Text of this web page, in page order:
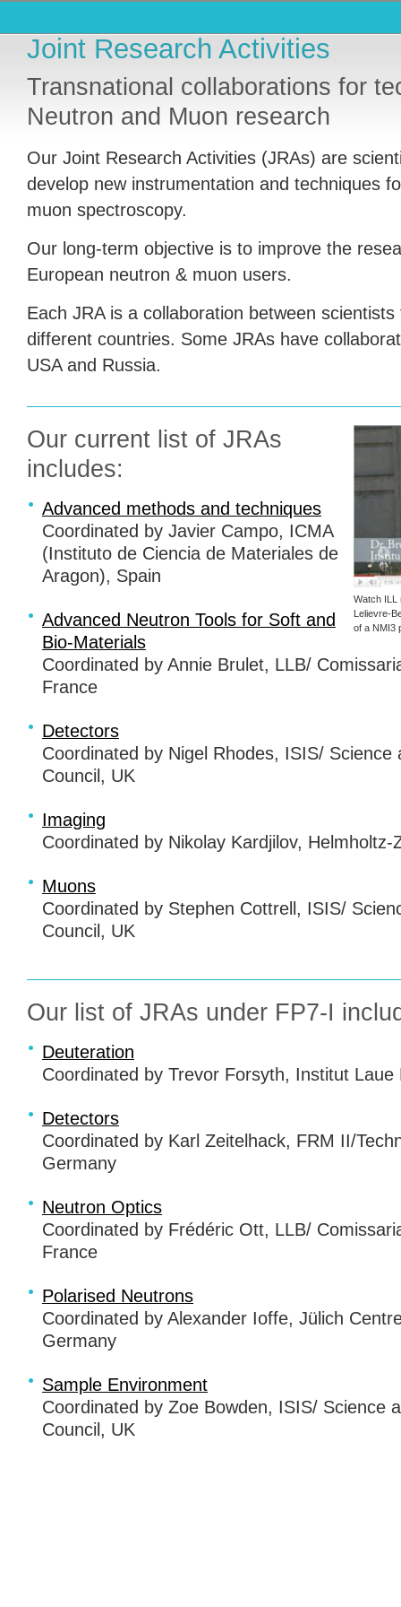
Joint Research Activities
Transnational collaborations for
Neutron and Muon research
Our Joint Research Activities (JRAs) are
develop new instrumentation and techniques
muon spectroscopy.
Our long-term objective is to improve the
European neutron & muon users.
Each JRAis a collaboration between
different countries. Some JRAs have
USAand Russia.
Watch ILL
Lelievre-
of a NMI3
Our current list of JRAs
includes:
Advanced methods and techniques
Coordinated by Javier Campo, ICMA
(Instituto de Ciencia de Materiales de
Aragon), Spain
Advanced Neutron Tools for Soft and
Bio-Materials
Coordinated by Annie Brulet, LLB/
France
Detectors
Coordinated by Nigel Rhodes, ISIS/ Science
Council, UK
Imaging
Coordinated by Nikolay Kardjilov,
Muons
Coordinated by Stephen Cottrell, ISIS/
Council, UK
Our list of JRAs under FP7-I
Deuteration
Coordinated by Trevor Forsyth, Institut Laue
Detectors
Coordinated by Karl Zeitelhack, FRM II/
Germany
Neutron Optics
Coordinated by Frédéric Ott, LLB/
France
Polarised Neutrons
Coordinated by Alexander Ioffe, Jülich
Germany
Sample Environment
Coordinated by Zoe Bowden, ISIS/ Science
Council, UK